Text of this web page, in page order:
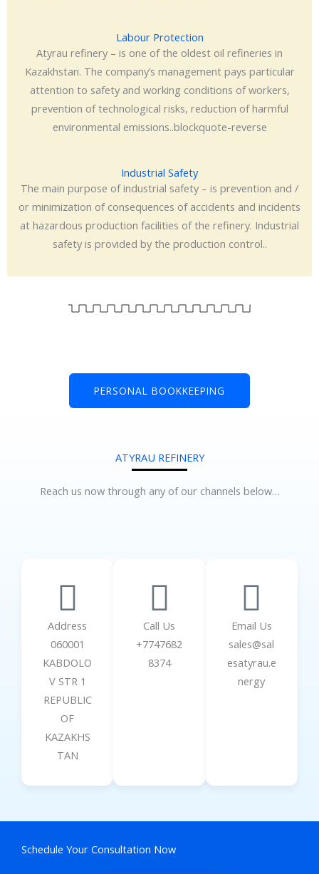
Labour Protection
Atyrau refinery – is one of the oldest oil refineries in
Kazakhstan. The company’s management pays particular
attention to safety and working conditions of workers,
prevention of technological risks, reduction of harmful
environmental emissions..blockquote-reverse
Industrial Safety
The main purpose of industrial safety – is prevention and /
or minimization of consequences of accidents and incidents
at hazardous production facilities of the refinery. Industrial
safety is provided by the production control..
PERSONAL BOOKKEEPING
ATYRAU REFINERY
Reach us now through any of our channels below…
Address
060001
KABDOLO
V STR 1
REPUBLIC
OF
KAZAKHS
TAN
Call Us
+7747682
8374
Email Us
sales@sal
esatyrau.e
nergy
Schedule Your Consultation Now